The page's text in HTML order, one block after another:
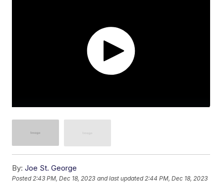
By: Joe St. George
Posted2:43 PM, Dec 18, 2023 and last updated 2:44 PM, Dec 18, 2023